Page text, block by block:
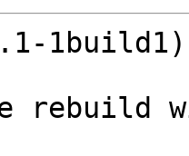
1build1)